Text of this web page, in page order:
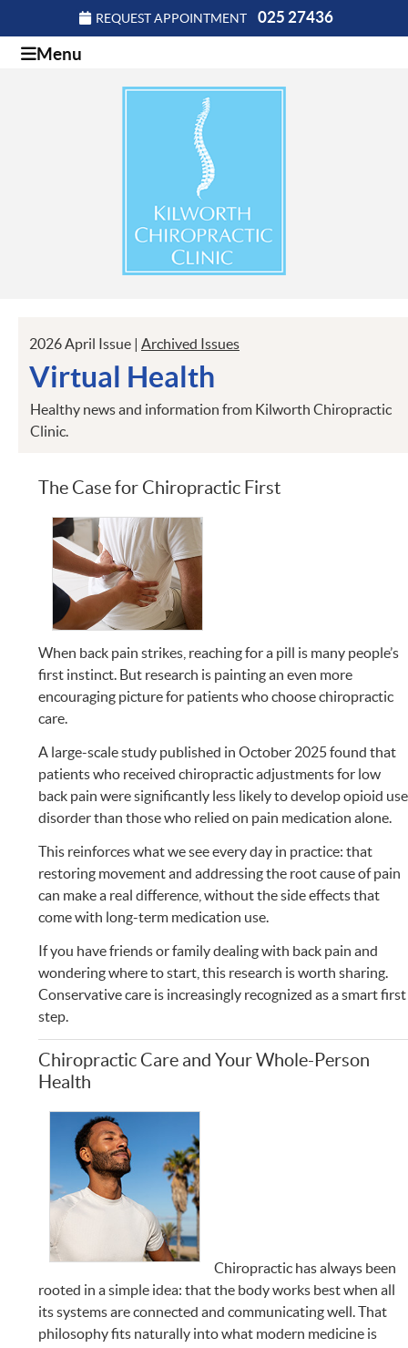
REQUEST APPOINTMENT 025 27436
Menu
2026 April Issue | Archived Issues
Virtual Health
Healthy news and information from Kilworth Chiropractic
Clinic.
The Case for Chiropractic First
When back pain strikes, reaching for a pill is many people’s
first instinct. But research is painting an even more
encouraging picture for patients who choose chiropractic
care.
A large-scale study published in October 2025 found that
patients who received chiropractic adjustments for low
back pain were significantly less likely to develop opioid use
disorder than those who relied on pain medication alone.
This reinforces what we see every day in practice: that
restoring movement and addressing the root cause of pain
can make a real difference, without the side effects that
come with long-term medication use.
If you have friends or family dealing with back pain and
wondering where to start, this research is worth sharing.
Conservative care is increasingly recognized as a smart first
step.
Chiropractic Care and Your Whole-Person
Health
Chiropractic has always been
rooted in a simple idea: that the body works best when all
its systems are connected and communicating well. That
philosophy fits naturally into what modern medicine is